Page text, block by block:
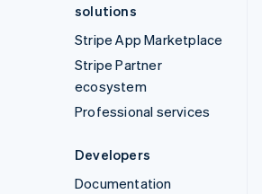
solutions
Stripe App Marketplace
Stripe Partner
ecosystem
Professional services
Developers
Documentation